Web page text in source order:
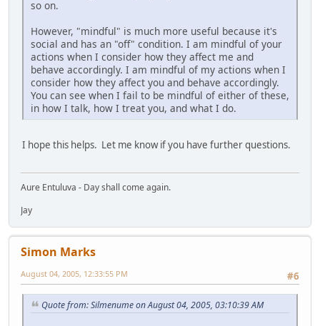
so on.
However, "mindful" is much more useful because it's
social and has an "off" condition. I am mindful of your
actions when I consider how they affect me and
behave accordingly. I am mindful of my actions when I
consider how they affect you and behave accordingly.
You can see when I fail to be mindful of either of these,
in how I talk, how I treat you, and what I do.
I hope this helps. Let me know if you have further questions.
Aure Entuluva - Day shall come again.
Jay
Simon Marks
#6
August 04, 2005, 12:33:55 PM
Quote from: Silmenume on August 04, 2005, 03:10:39 AM